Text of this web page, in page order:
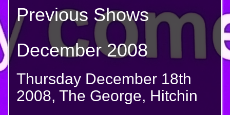
Previous Shows
December 2008
Thursday December 18th
2008, The George, Hitchin